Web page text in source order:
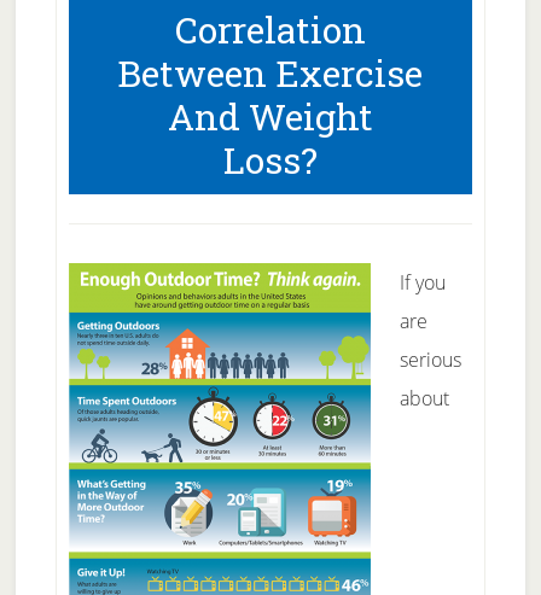
Correlation
Between Exercise
And Weight
Loss?
If you
are
serious
about